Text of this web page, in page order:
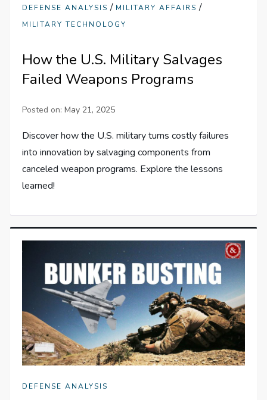
DEFENSE ANALYSIS / MILITARY AFFAIRS /
MILITARY TECHNOLOGY
How the U.S. Military Salvages
Failed Weapons Programs
Posted on:May 21, 2025
Discover how the U.S. military turns costly failures
into innovation by salvaging components from
canceled weapon programs. Explore the lessons
learned!
DEFENSE ANALYSIS